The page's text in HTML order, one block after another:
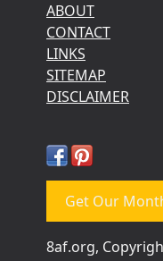
ABOUT
CONTACT
LINKS
SITEMAP
DISCLAIMER
Get Our
8af.org,